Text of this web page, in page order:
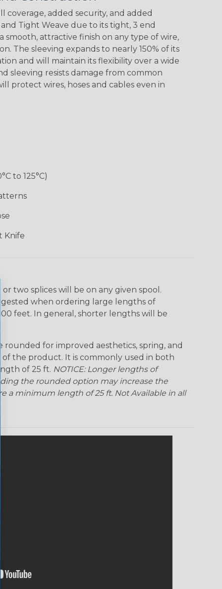
Black w/ Red
Spiral
Black/Neon
Black/Neon
Green Spyder
Black/Yellow
Gray w/ White
Ground Stripe
Orange with
Red w/ Black
coverage, added security, and added
Tight Weave due to its tight, 3 end
smooth, attractive finish on any type of wire,
The sleeving expands to nearly 150% of its
and will maintain its flexibility over a wide
sleeving resists damage from common
protect wires, hoses and cables even in
to 125°C)
Knife
two splices will be on any given spool.
when ordering large lengths of
feet. In general, shorter lengths will be
for improved aesthetics, spring, and
the product. It is commonly used in both
of 25 ft. NOTICE: Longer lengths of
the rounded option may increase the
a minimum length of 25 ft. Not Available in all